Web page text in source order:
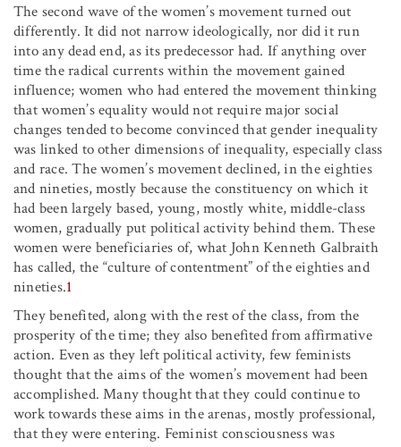
The second wave of the women’s movement turned out
differently. It did not narrow ideologically, nor did it run
into any dead end, as its predecessor had. If anything over
time the radical currents within the movement gained
influence; women who had entered the movement thinking
that women’s equality would not require major social
changes tended to become convinced that gender inequality
was linked to other dimensions of inequality, especially class
and race. The women’s movement declined, in the eighties
and nineties, mostly because the constituency on which it
had been largely based, young, mostly white, middle-class
women, gradually put political activity behind them. These
women were beneficiaries of, what John Kenneth Galbraith
has called, the “culture of contentment” of the eighties and
nineties.1
They benefited, along with the rest of the class, from the
prosperity of the time; they also benefited from affirmative
action. Even as they left political activity, few feminists
thought that the aims of the women’s movement had been
accomplished. Many thought that they could continue to
work towards these aims in the arenas, mostly professional,
that they were entering. Feminist consciousness was